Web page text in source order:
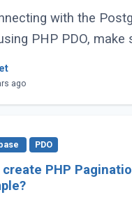
with the
PHP PDO, make
driver enabled.
ago
PDO
PHP